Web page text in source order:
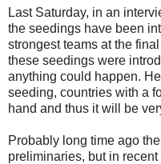
Last Saturday, in an
the seedings have been
strongest teams at the
these seedings were
anything could happen.
seeding, countries with a
hand and thus it will be
Probably long time ago
preliminaries, but in